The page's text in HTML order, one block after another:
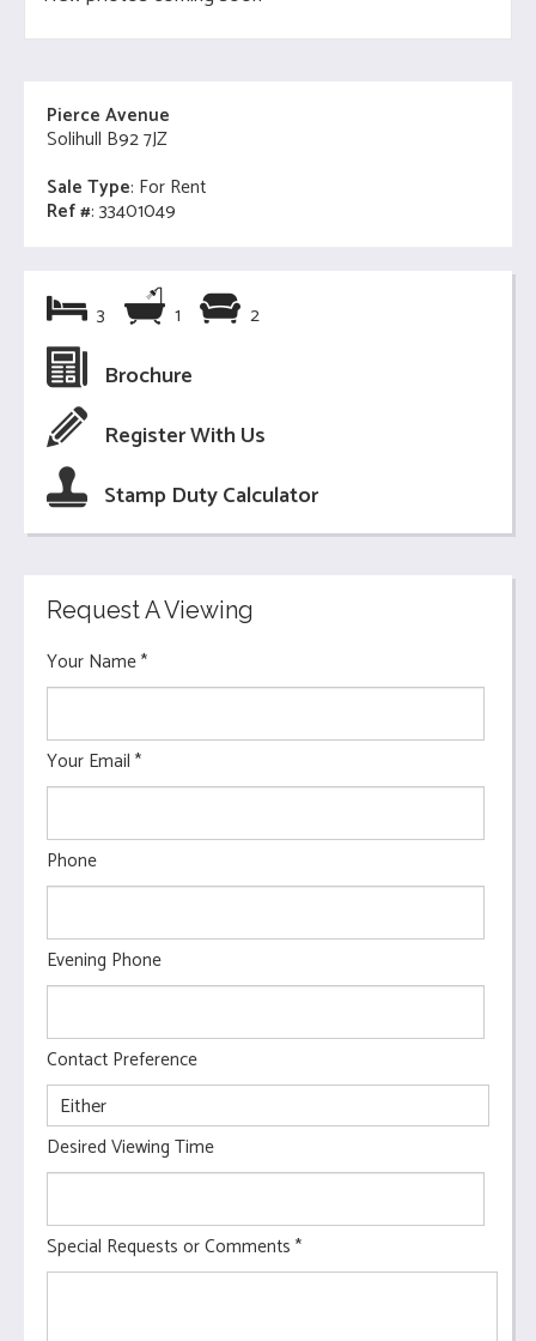
Pierce Avenue
Solihull B92 7JZ
Sale Type: For Rent
Ref #: 33401049
3 1 2
Brochure
Register With Us
Stamp Duty Calculator
Request A Viewing
Your Name*
Your Email *
Phone
Evening Phone
Contact Preference
Desired Viewing Time
Special Requests or Comments *